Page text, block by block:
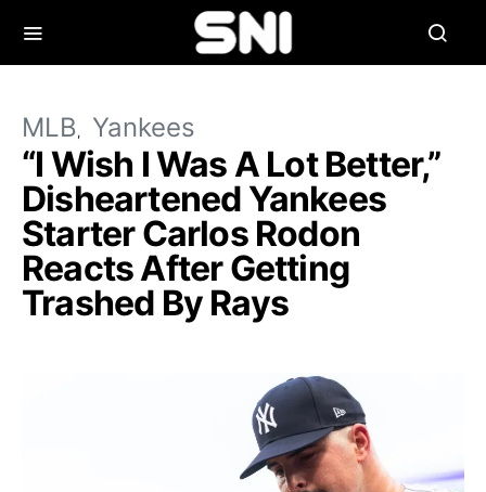
MLB Yankees
“I Wish I Was A Lot Better,”
Disheartened Yankees
Starter Carlos Rodon
Reacts After Getting
Trashed By Rays